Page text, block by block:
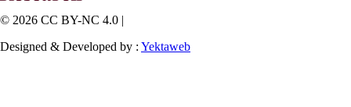
© 2026 CC BY-NC 4.0 |
Designed & Developed by : Yektaweb